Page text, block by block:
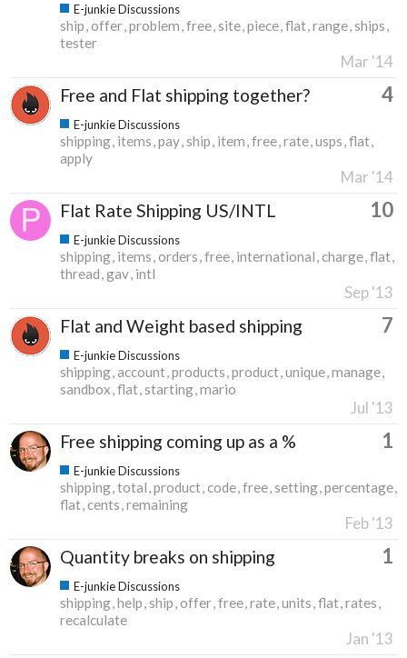
E-junkie Discussions
ship offer problem free site piece flat range ships
tester
Mar '14
Free and Flat shipping together? 4
E-junkie Discussions
shipping items pay ship item free rate usps flat
apply
Mar '14
Flat Rate Shipping US/INTL 10
E-junkie Discussions
shipping items orders free international charge flat
thread gav intl
Sep '13
Flat and Weight based shipping 7
E-junkie Discussions
shipping account products product unique manage
sandbox flat starting mario
Jul '13
Free shipping coming up as a % 1
E-junkie Discussions
shipping total product code free setting percentage
flat cents remaining
Feb '13
Quantity breaks on shipping 1
E-junkie Discussions
shipping help ship offer free rate units flat rates
recalculate
Jan '13